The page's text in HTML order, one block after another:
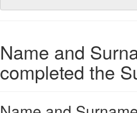
Name and
completed the